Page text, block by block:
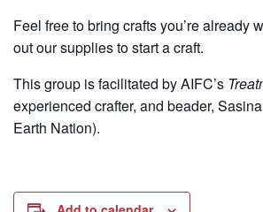
Feel free to bring crafts you’re already
out our supplies to start a craft.
This group is facilitated by AIFC’s
experienced crafter, and beader,
Earth Nation).